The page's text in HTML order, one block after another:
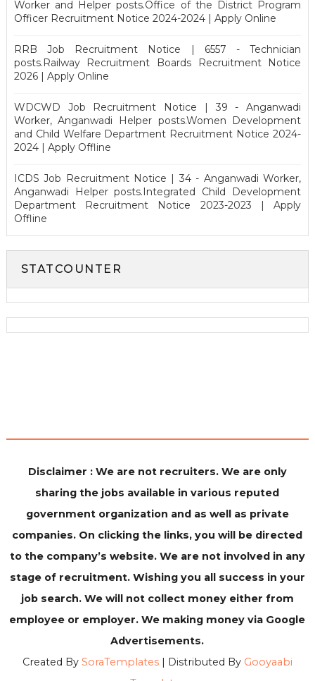
Worker and Helper posts.Office of the District Program
Officer Recruitment Notice 2024-2024 | Apply Online
RRB Job Recruitment Notice | 6557 - Technician
posts.Railway Recruitment Boards Recruitment Notice
2026 | Apply Online
WDCWD Job Recruitment Notice | 39 - Anganwadi
Worker, Anganwadi Helper posts.Women Development
and Child Welfare Department Recruitment Notice 2024-
2024 | Apply Offline
ICDS Job Recruitment Notice | 34 - Anganwadi Worker,
Anganwadi Helper posts.Integrated Child Development
Department Recruitment Notice 2023-2023 | Apply
Offline
STATCOUNTER
Disclaimer : We are not recruiters. We are only
sharing the jobs available in various reputed
government organization and as well as private
companies. On clicking the links, you will be directed
to the company’s website. We are not involved in any
stage of recruitment. Wishing you all success in your
job search. We will not collect money either from
employee or employer. We making money via Google
Advertisements.
Created By SoraTemplates| Distributed By Gooyaabi